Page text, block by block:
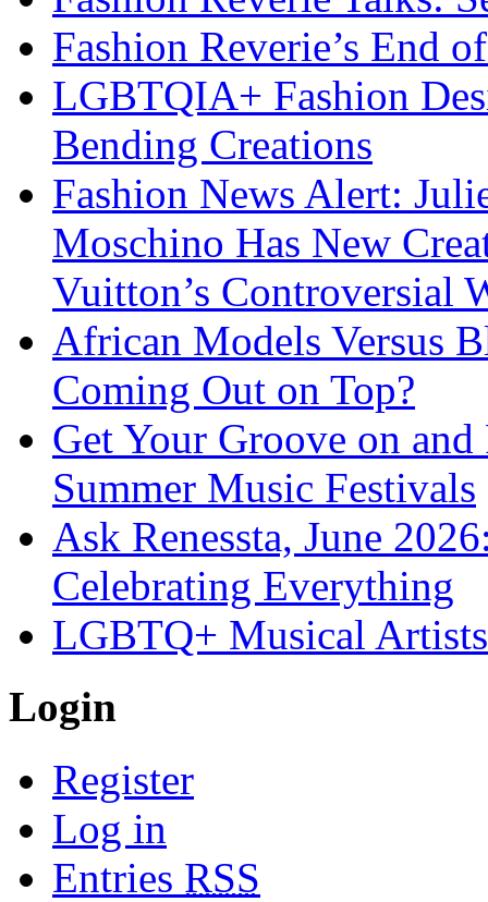
Fashion Reverie’s End
LGBTQIA+ Fashion
Bending Creations
Fashion News Alert:
Moschino Has New
Vuitton’s Controversial
African Models Versus
Coming Out on Top?
Get Your Groove on and
Summer Music Festivals
Ask Renessta, June
Celebrating Everything
LGBTQ+ Musical
Login
Register
Log in
Entries RSS